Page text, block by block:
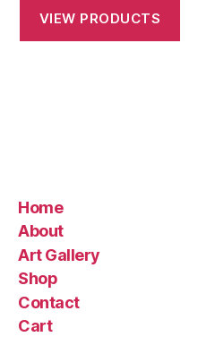
$28.75
through
VIEW PRODUCTS
Home
About
Art Gallery
Shop
Contact
Cart